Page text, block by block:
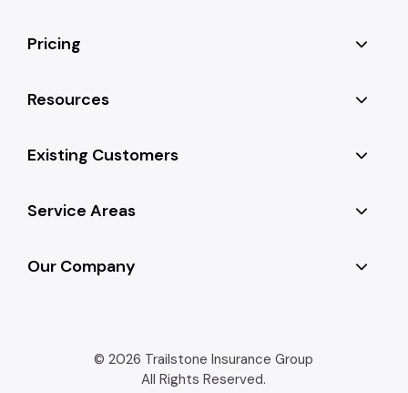
Pricing
Resources
Existing Customers
Service Areas
Our Company
© 2026 Trailstone Insurance Group
All Rights Reserved.